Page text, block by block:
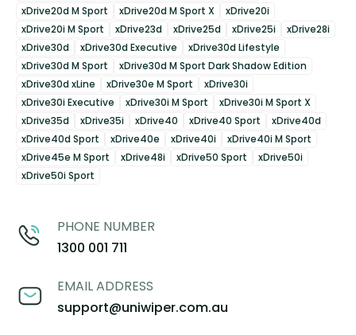
xDrive20d M Sport
xDrive20d M Sport X
xDrive20i
xDrive20i M Sport
xDrive23d xDrive25d xDrive25i
xDrive28i
xDrive30d
xDrive30d Executive
xDrive30d Lifestyle
xDrive30d M Sport
xDrive30d M Sport Dark Shadow Edition
xDrive30d xLine
xDrive30e M Sport
xDrive30i
xDrive30i Executive
xDrive30i M Sport
xDrive30i M Sport X
xDrive35d
xDrive35i xDrive40 xDrive40 Sport
xDrive40d
xDrive40d Sport
xDrive40e xDrive40i
xDrive40i M Sport
xDrive45e M Sport
xDrive48i xDrive50 Sport
xDrive50i
xDrive50i Sport
PHONE NUMBER
1300 001 711
EMAIL ADDRESS
support@uniwiper.com.au